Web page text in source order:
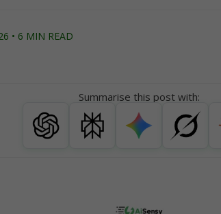
• 6 MIN READ
Summarise this post with: